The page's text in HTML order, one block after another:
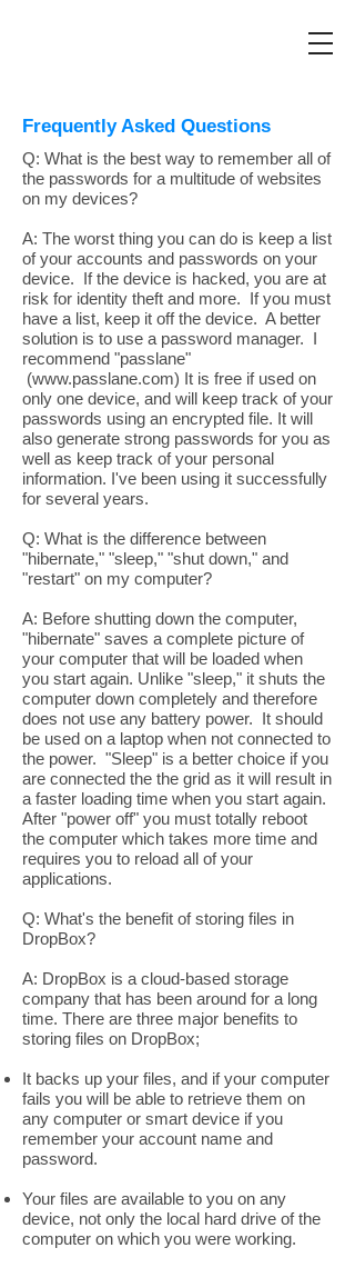
Frequently Asked Questions
Q: What is the best way to remember all of
the passwords for a multitude of websites
on my devices?
A: The worst thing you can do is keep a list
of your accounts and passwords on your
device. If the device is hacked, you are at
risk for identity theft and more. If you must
have a list, keep it off the device. A better
solution is to use a password manager. I
recommend "passlane"
(www.passlane.com) It is free if used on
only one device, and will keep track of your
passwords using an encrypted file. It will
also generate strong passwords for you as
well as keep track of your personal
information. I've been using it successfully
for several years.
Q: What is the difference between
"hibernate," "sleep," "shut down," and
"restart" on my computer?
A: Before shutting down the computer,
"hibernate" saves a complete picture of
your computer that will be loaded when
you start again. Unlike "sleep," it shuts the
computer down completely and therefore
does not use any battery power. It should
be used on a laptop when not connected to
the power. "Sleep" is a better choice if you
are connected the the grid as it will result in
a faster loading time when you start again.
After "power off" you must totally reboot
the computer which takes more time and
requires you to reload all of your
applications.
Q: What's the benefit of storing files in
DropBox?
A: DropBox is a cloud-based storage
company that has been around for a long
time. There are three major benefits to
storing files on DropBox;
It backs up your files, and if your computer
fails you will be able to retrieve them on
any computer or smart device if you
remember your account name and
password.
Your files are available to you on any
device, not only the local hard drive of the
computer on which you were working.